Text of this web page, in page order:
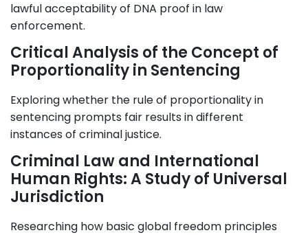
lawful acceptability of DNA proof in law
enforcement.
Critical Analysis of the Concept of
Proportionality in Sentencing
Exploring whether the rule of proportionality in
sentencing prompts fair results in different
instances of criminal justice.
Criminal Law and International
Human Rights: A Study of Universal
Jurisdiction
Researching how basic global freedom principles